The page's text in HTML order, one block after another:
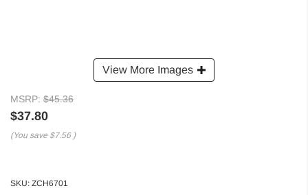
View More Images
MSRP: $45.36
$37.80
(You save $7.56 )
SKU: ZCH6701